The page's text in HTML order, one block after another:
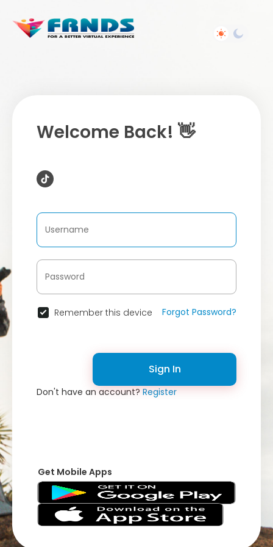
Welcome Back! 👋
Remember this device Forgot Password?
Sign In
Don't have an account?Register
Get Mobile Apps